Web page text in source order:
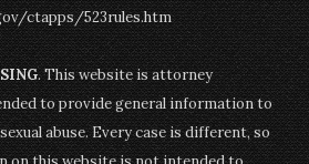
ctapps/523rules.htm
. This website is attorney
to provide general information to
abuse. Every case is different, so